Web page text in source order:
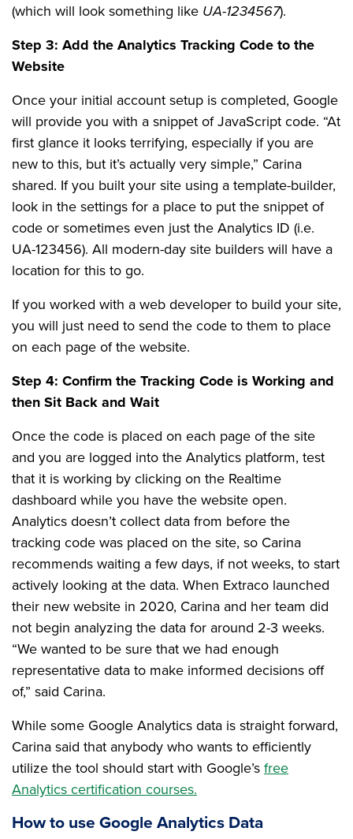
(which will look something like UA-1234567).
Step 3: Add the Analytics Tracking Code to the
Website
Once your initial account setup is completed, Google
will provide you with a snippet of JavaScript code. “At
first glance it looks terrifying, especially if you are
new to this, but it’s actually very simple,” Carina
shared. If you built your site using a template-builder,
look in the settings for a place to put the snippet of
code or sometimes even just the Analytics ID (i.e.
UA-123456). All modern-day site builders will have a
location for this to go.
If you worked with a web developer to build your site,
you will just need to send the code to them to place
on each page of the website.
Step 4: Confirm the Tracking Code is Working and
then Sit Back and Wait
Once the code is placed on each page of the site
and you are logged into the Analytics platform, test
that it is working by clicking on the Realtime
dashboard while you have the website open.
Analytics doesn’t collect data from before the
tracking code was placed on the site, so Carina
recommends waiting a few days, if not weeks, to start
actively looking at the data. When Extraco launched
their new website in 2020, Carina and her team did
not begin analyzing the data for around 2-3 weeks.
“We wanted to be sure that we had enough
representative data to make informed decisions off
of,” said Carina.
While some Google Analytics data is straight forward,
Carina said that anybody who wants to efficiently
utilize the tool should start with Google’s free
Analytics certification courses.
How to use Google Analytics Data